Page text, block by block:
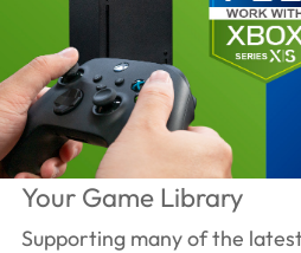
Your Game Library
Supporting many of the